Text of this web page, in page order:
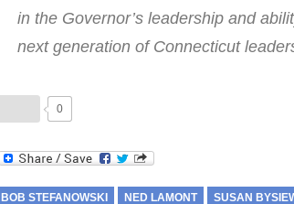
in the Governor’s leadership and
next generation of Connecticut
0
BOB STEFANOWSKI NED LAMONT SUSAN